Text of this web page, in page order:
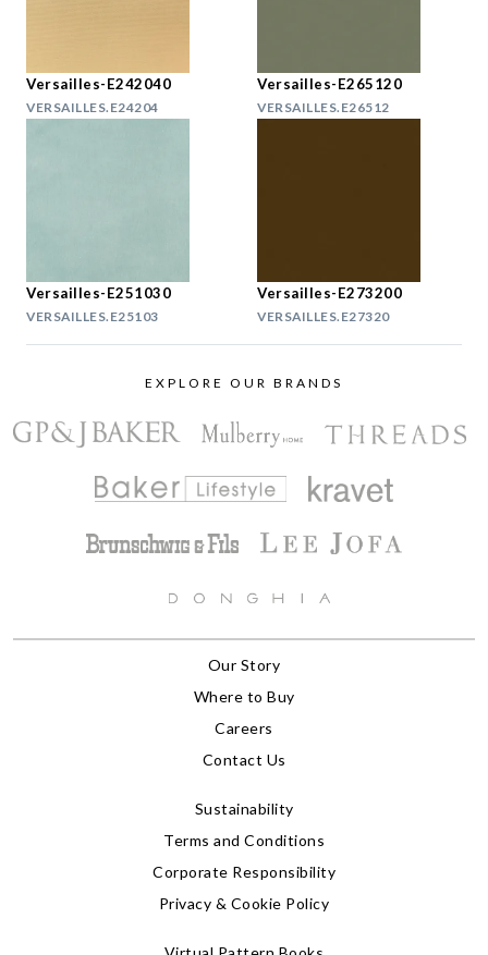
Versailles-E242040
VERSAILLES.E24204
Versailles-E265120
VERSAILLES.E26512
Versailles-E251030
VERSAILLES.E25103
Versailles-E273200
VERSAILLES.E27320
EXPLORE OUR BRANDS
Our Story
Where to Buy
Careers
Contact Us
Sustainability
Terms and Conditions
Corporate Responsibility
Privacy & Cookie Policy